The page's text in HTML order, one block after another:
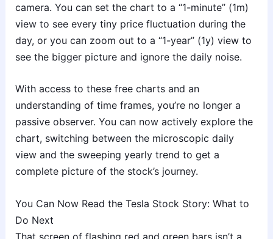
camera. You can set the chart to a “1-minute” (1m)
view to see every tiny price fluctuation during the
day, or you can zoom out to a “1-year” (1y) view to
see the bigger picture and ignore the daily noise.
With access to these free charts and an
understanding of time frames, you’re no longer a
passive observer. You can now actively explore the
chart, switching between the microscopic daily
view and the sweeping yearly trend to get a
complete picture of the stock’s journey.
You Can Now Read the Tesla Stock Story: What to
Do Next
That screen of flashing red and green bars isn’t a